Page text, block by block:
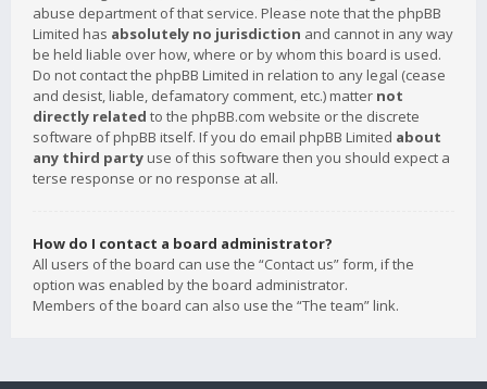
abuse department of that service. Please note that the phpBB
Limited has absolutely no jurisdiction and cannot in any way
be held liable over how, where or by whom this board is used.
Do not contact the phpBB Limited in relation to any legal (cease
and desist, liable, defamatory comment, etc.) matter not
directly related to the phpBB.com website or the discrete
software of phpBB itself. If you do email phpBB Limited about
any third party use of this software then you should expect a
terse response or no response at all.
How do I contact a board administrator?
All users of the board can use the “Contact us” form, if the
option was enabled by the board administrator.
Members of the board can also use the “The team” link.